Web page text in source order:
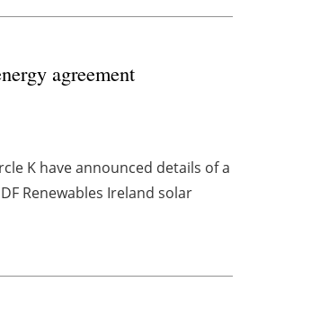
agreement
K have announced details of a
Renewables Ireland solar